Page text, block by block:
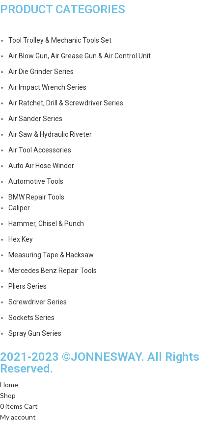
PRODUCT CATEGORIES
Tool Trolley & Mechanic Tools Set
Air Blow Gun, Air Grease Gun & Air Control Unit
Air Die Grinder Series
Air Impact Wrench Series
Air Ratchet, Drill & Screwdriver Series
Air Sander Series
Air Saw & Hydraulic Riveter
Air Tool Accessories
Auto Air Hose Winder
Automotive Tools
BMW Repair Tools
Caliper
Hammer, Chisel & Punch
Hex Key
Measuring Tape & Hacksaw
Mercedes Benz Repair Tools
Pliers Series
Screwdriver Series
Sockets Series
Spray Gun Series
2021-2023 ©JONNESWAY. All Rights
Reserved.
Home
Shop
0items Cart
My account